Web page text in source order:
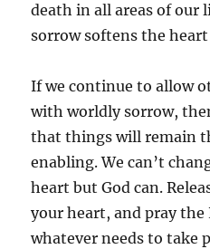
death in all areas of our
sorrow softens the
If we continue to allow
with worldly sorrow,
that things will remain
enabling. We can’t
heart but God can.
your heart, and pray
whatever needs to take